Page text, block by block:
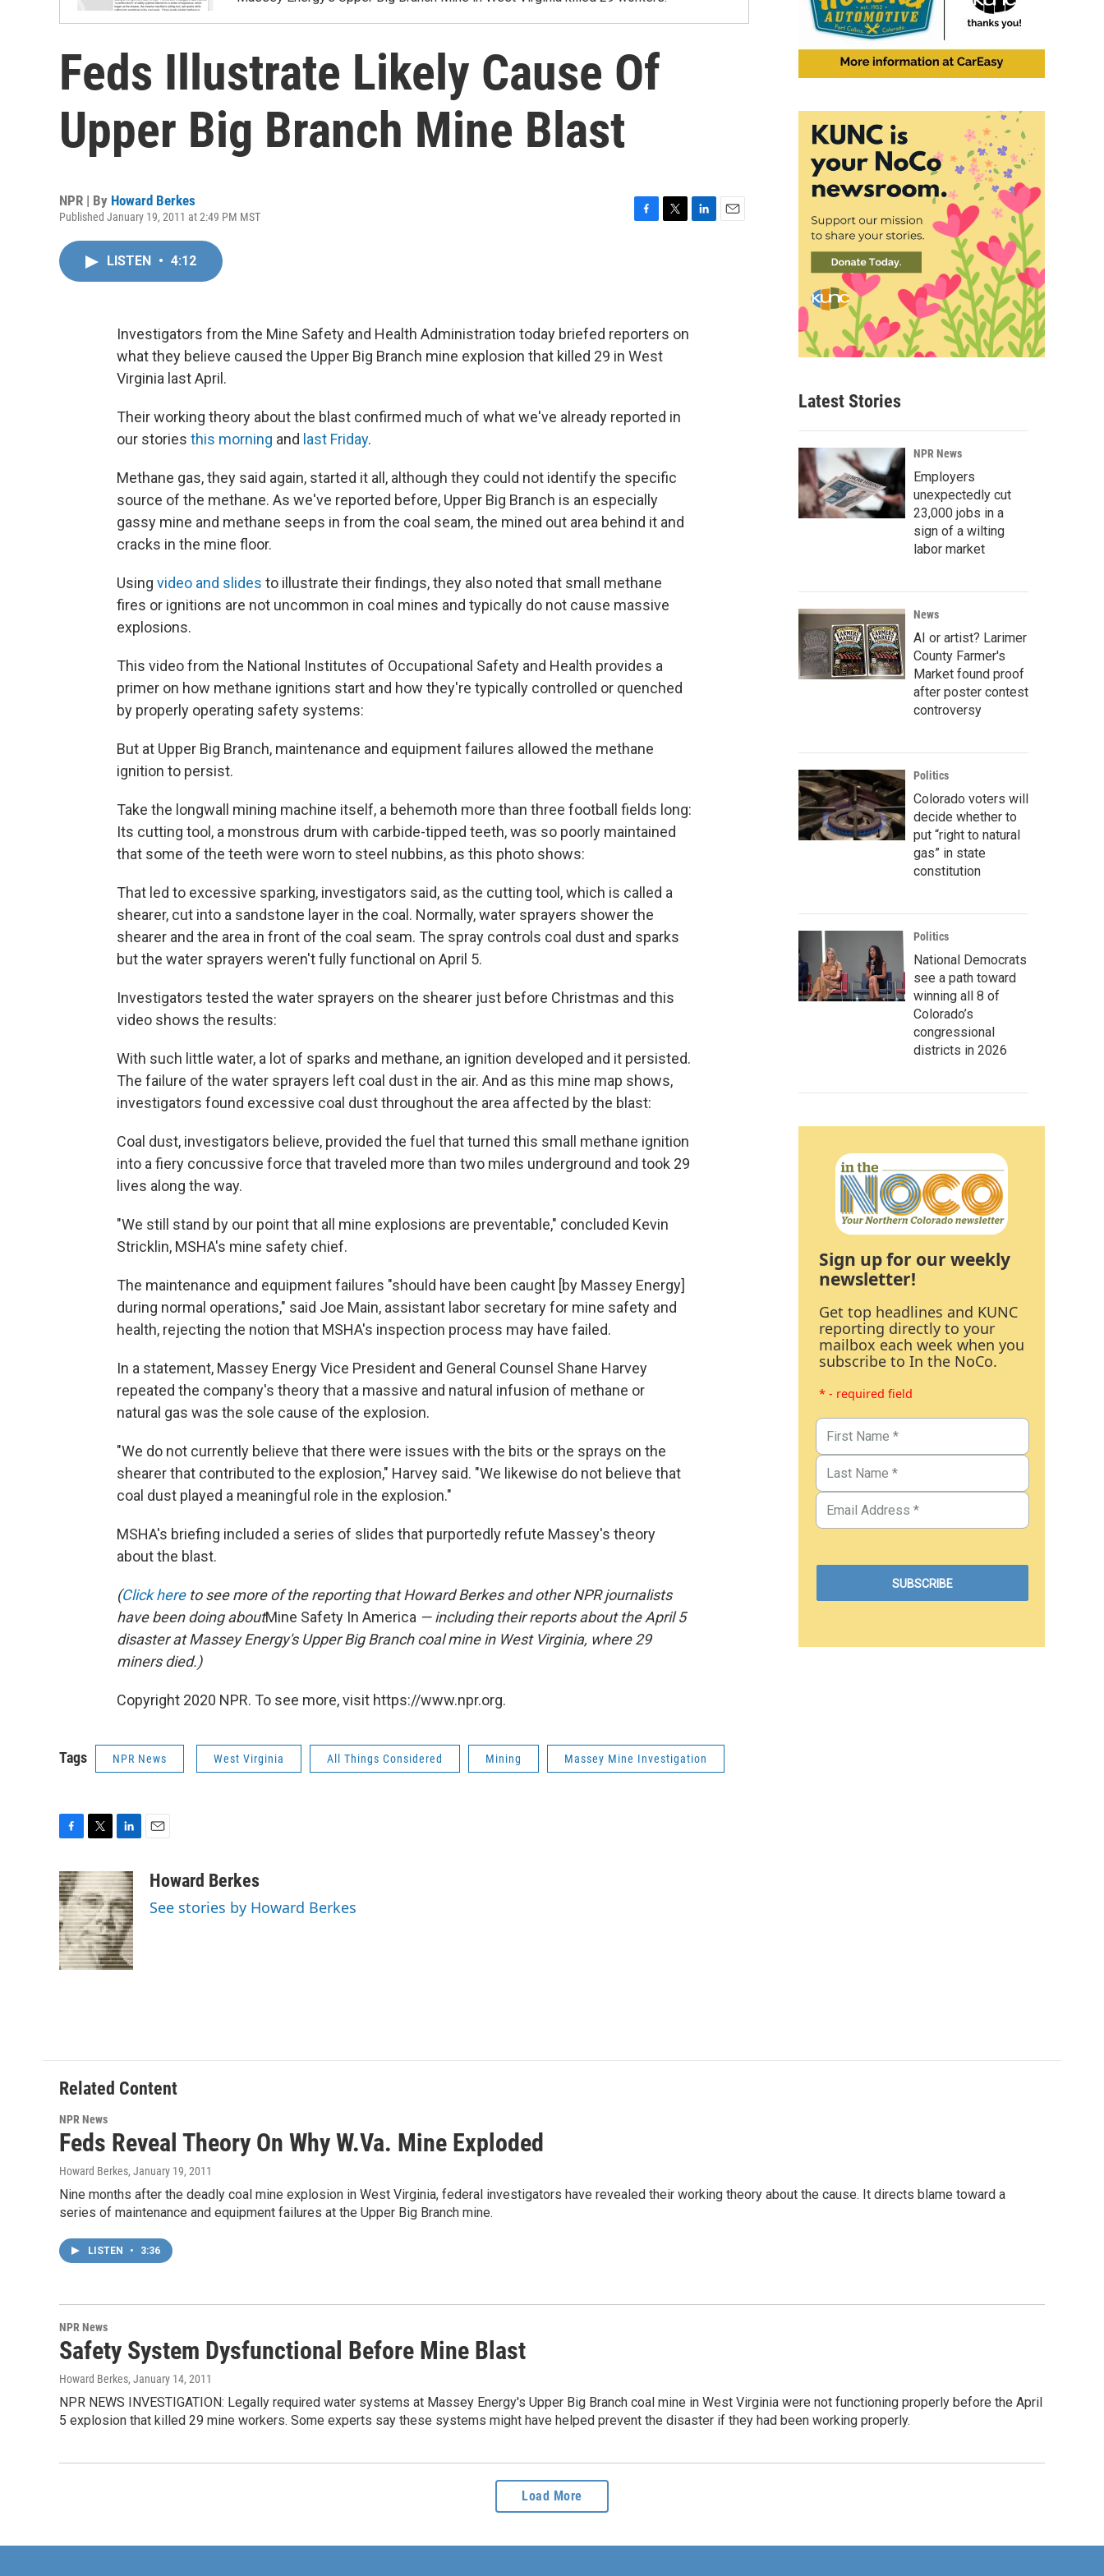
Feds Illustrate Likely Cause Of
Upper Big Branch Mine Blast
NPR | By Howard Berkes
Published January 19, 2011 at 2:49 PM MST
o
k
r
LISTEN • 4:12
Investigators from the Mine Safety and Health Administration today briefed reporters on
what they believe caused the Upper Big Branch mine explosion that killed 29 in West
Virginia last April.
Their working theory about the blast confirmed much of what we've already reported in
our stories this morning and last Friday.
Methane gas, they said again, started it all, although they could not identify the specific
source of the methane. As we've reported before, Upper Big Branch is an especially
gassy mine and methane seeps in from the coal seam, the mined out area behind it and
cracks in the mine floor.
Using video and slides to illustrate their findings, they also noted that small methane
fires or ignitions are not uncommon in coal mines and typically do not cause massive
explosions.
This video from the National Institutes of Occupational Safety and Health provides a
primer on how methane ignitions start and how they're typically controlled or quenched
by properly operating safety systems:
But at Upper Big Branch, maintenance and equipment failures allowed the methane
ignition to persist.
Take the longwall mining machine itself, a behemoth more than three football fields long:
Its cutting tool, a monstrous drum with carbide-tipped teeth, was so poorly maintained
that some of the teeth were worn to steel nubbins, as this photo shows:
That led to excessive sparking, investigators said, as the cutting tool, which is called a
shearer, cut into a sandstone layer in the coal. Normally, water sprayers shower the
shearer and the area in front of the coal seam. The spray controls coal dust and sparks
but the water sprayers weren't fully functional on April 5.
Investigators tested the water sprayers on the shearer just before Christmas and this
video shows the results:
With such little water, a lot of sparks and methane, an ignition developed and it persisted.
The failure of the water sprayers left coal dust in the air. And as this mine map shows,
investigators found excessive coal dust throughout the area affected by the blast:
Coal dust, investigators believe, provided the fuel that turned this small methane ignition
into a fiery concussive force that traveled more than two miles underground and took 29
lives along the way.
"We still stand by our point that all mine explosions are preventable," concluded Kevin
Stricklin, MSHA's mine safety chief.
The maintenance and equipment failures "should have been caught [by Massey Energy]
during normal operations," said Joe Main, assistant labor secretary for mine safety and
health, rejecting the notion that MSHA's inspection process may have failed.
In a statement, Massey Energy Vice President and General Counsel Shane Harvey
repeated the company's theory that a massive and natural infusion of methane or
natural gas was the sole cause of the explosion.
"We do not currently believe that there were issues with the bits or the sprays on the
shearer that contributed to the explosion," Harvey said. "We likewise do not believe that
coal dust played a meaningful role in the explosion."
MSHA's briefing included a series of slides that purportedly refute Massey's theory
about the blast.
(Click hereto see more of the reporting that Howard Berkes and other NPR journalists
have been doing aboutMine Safety In America — including their reports about the April 5
disaster at Massey Energy's Upper Big Branch coal mine in West Virginia, where 29
miners died.)
Copyright 2020 NPR. To see more, visit https://www.npr.org.
Tags NPR News West Virginia All Things Considered Mining Massey Mine Investigation
c
e
b
o
o
k
i
t
t
e
r
n
k
e
d
I
n
aHoward Berkes
See stories by Howard Berkes
Latest Stories
NPR News
Employers
unexpectedly cut
23,000 jobs in a
sign of a wilting
labor market
News
AI or artist? Larimer
County Farmer's
Market found proof
after poster contest
controversy
Politics
Colorado voters will
decide whether to
put “right to natural
gas” in state
constitution
Politics
National Democrats
see a path toward
winning all 8 of
Colorado’s
congressional
districts in 2026
Sign up for our weekly
newsletter!
Get top headlines and KUNC
reporting directly to your
mailbox each week when you
subscribe to In the NoCo.
* - required field
Related Content
NPR News
Feds Reveal Theory On Why W.Va. Mine Exploded
Howard Berkes, January 19, 2011
Nine months after the deadly coal mine explosion in West Virginia, federal investigators have revealed their working theory about the cause. It directs blame toward a
series of maintenance and equipment failures at the Upper Big Branch mine.
LISTEN • 3:36
NPR News
Safety System Dysfunctional Before Mine Blast
Howard Berkes, January 14, 2011
NPR NEWS INVESTIGATION: Legally required water systems at Massey Energy's Upper Big Branch coal mine in West Virginia were not functioning properly before the April
5 explosion that killed 29 mine workers. Some experts say these systems might have helped prevent the disaster if they had been working properly.
Load More